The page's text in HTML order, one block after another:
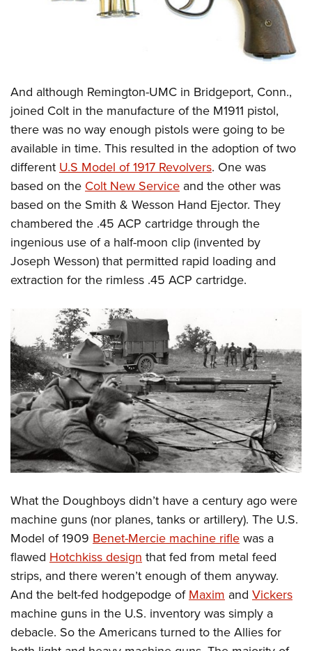
And although Remington-UMC in Bridgeport, Conn.,
joined Colt in the manufacture of the M1911 pistol,
there was no way enough pistols were going to be
available in time. This resulted in the adoption of two
differentU.S Model of 1917 Revolvers. One was
based on theColt New Service and the other was
based on the Smith & Wesson Hand Ejector. They
chambered the .45 ACP cartridge through the
ingenious use of a half-moon clip (invented by
Joseph Wesson) that permitted rapid loading and
extraction for the rimless .45 ACP cartridge.
What the Doughboys didn’t have a century ago were
machine guns (nor planes, tanks or artillery). The U.S.
Model of 1909 Benet-Mercie machine riflewas a
flawed Hotchkiss design that fed from metal feed
strips, and there weren’t enough of them anyway.
And the belt-fed hodgepodge ofMaxim and Vickers
machine guns in the U.S. inventory was simply a
debacle. So the Americans turned to the Allies for